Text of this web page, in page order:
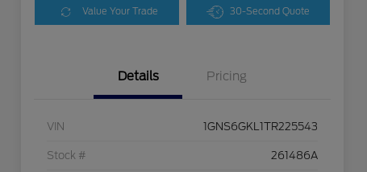
Value Your Trade 30-Second Quote
Details Pricing
VIN 1GNS6GKL1TR225543
Stock # 261486A